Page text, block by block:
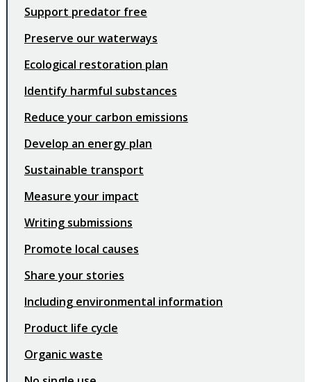
Support predator free
Preserve our waterways
Ecological restoration plan
Identify harmful substances
Reduce your carbon emissions
Develop an energy plan
Sustainable transport
Measure your impact
Writing submissions
Promote local causes
Share your stories
Including environmental information
Product life cycle
Organic waste